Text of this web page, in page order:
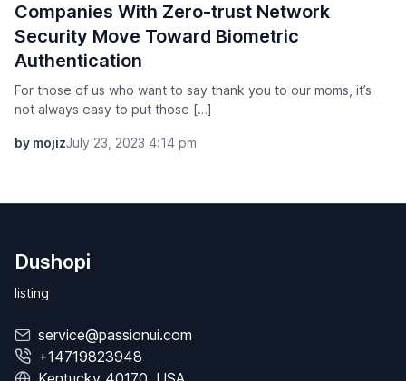
Companies With Zero-trust Network
Security Move Toward Biometric
Authentication
For those of us who want to say thank you to our moms, it’s
not always easy to put those […]
by mojizJuly 23, 2023 4:14 pm
Dushopi
listing
service@passionui.com
+14719823948